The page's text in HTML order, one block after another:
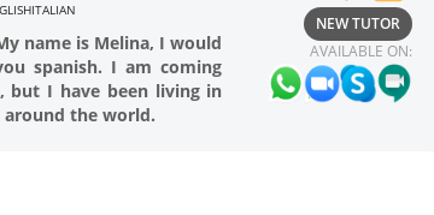
ITALIAN
name is Melina, I would
spanish. I am coming
but I have been living in
the world.
NEW TUTOR
AVAILABLE ON: